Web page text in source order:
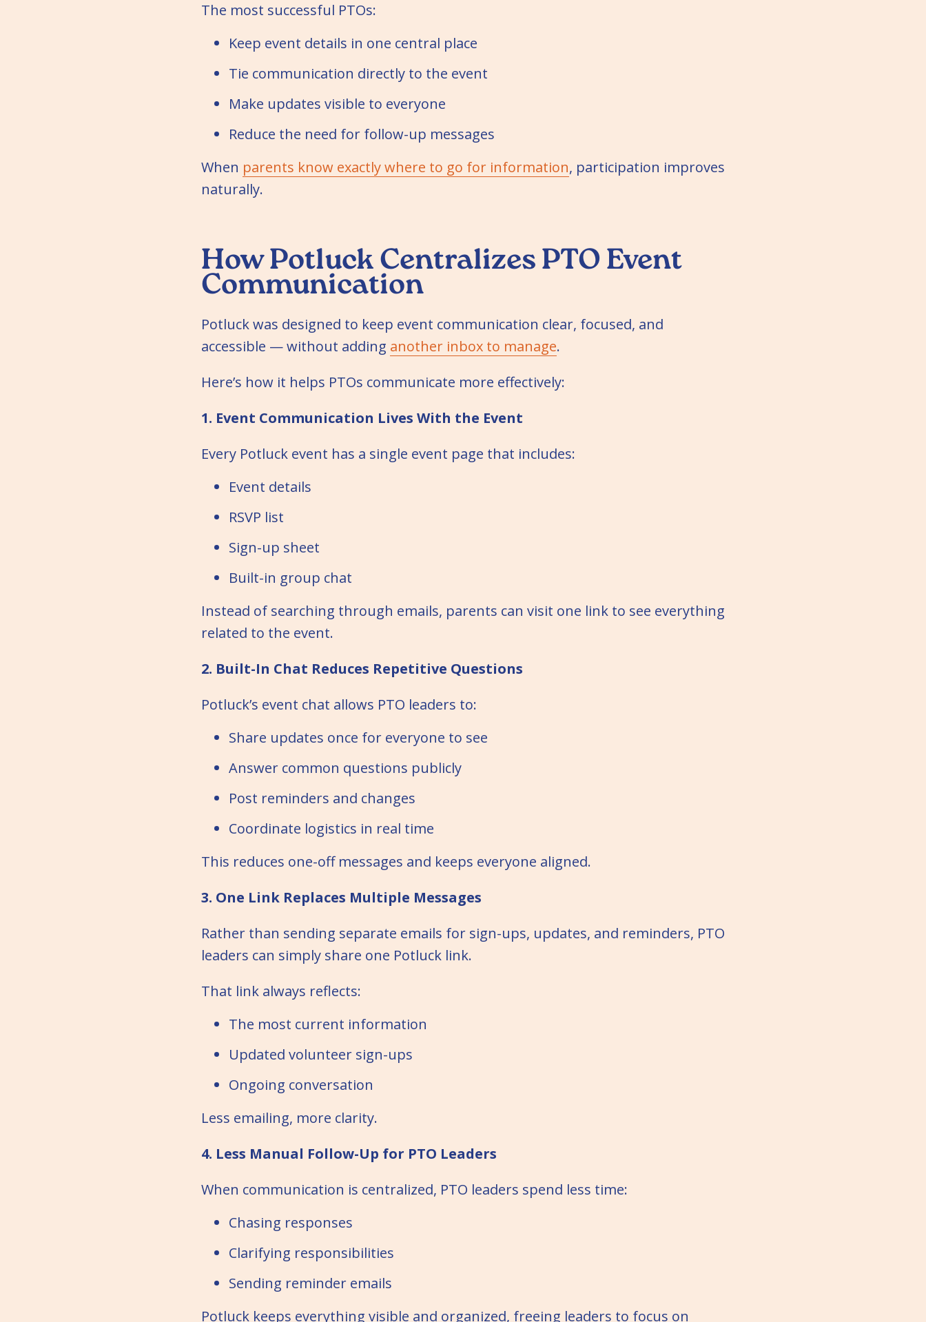
The most successful PTOs:
Keep event details in one central place
Tie communication directly to the event
Make updates visible to everyone
Reduce the need for follow-up messages
When parents know exactly where to go for information, participation improves
naturally.
How Potluck Centralizes PTO Event
Communication
Potluck was designed to keep event communication clear, focused, and
accessible — without adding another inbox to manage.
Here’s how it helps PTOs communicate more effectively:
1. Event Communication Lives With the Event
Every Potluck event has a single event page that includes:
Event details
RSVP list
Sign-up sheet
Built-in group chat
Instead of searching through emails, parents can visit one link to see everything
related to the event.
2. Built-In Chat Reduces Repetitive Questions
Potluck’s event chat allows PTO leaders to:
Share updates once for everyone to see
Answer common questions publicly
Post reminders and changes
Coordinate logistics in real time
This reduces one-off messages and keeps everyone aligned.
3. One Link Replaces Multiple Messages
Rather than sending separate emails for sign-ups, updates, and reminders, PTO
leaders can simply share one Potluck link.
That link always reflects:
The most current information
Updated volunteer sign-ups
Ongoing conversation
Less emailing, more clarity.
4. Less Manual Follow-Up for PTO Leaders
When communication is centralized, PTO leaders spend less time:
Chasing responses
Clarifying responsibilities
Sending reminder emails
Potluck keeps everything visible and organized, freeing leaders to focus on